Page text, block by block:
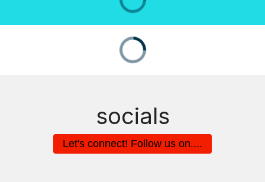
socials
Let's connect! Follow us on....